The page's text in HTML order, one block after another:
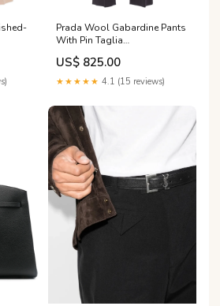
Prada Wool Gabardine Pants
With Pin Taglia
Abbigliamento:42 IT
US$ 825.00
★★★★★ 4.1 (15 reviews)